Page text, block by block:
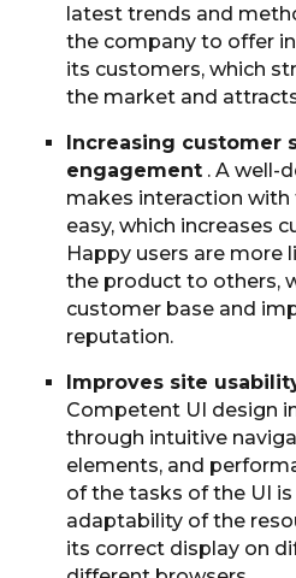
latest trends and
the company to offer
its customers, which
the market and
Increasing customer
engagement . A well-
makes interaction with
easy, which increases
Happy users are more
the product to others,
customer base and
reputation.
Improves site
Competent UI design
through intuitive
elements, and
of the tasks of the UI
adaptability of the
its correct display on